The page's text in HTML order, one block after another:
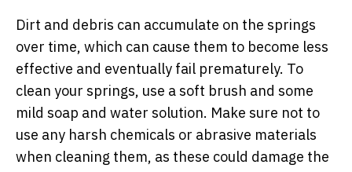
Dirt and debris can accumulate on the springs
over time, which can cause them to become less
effective and eventually fail prematurely. To
clean your springs, use a soft brush and some
mild soap and water solution. Make sure not to
use any harsh chemicals or abrasive materials
when cleaning them, as these could damage the